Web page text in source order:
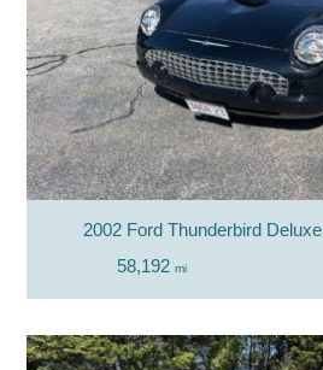
2002 Ford Thunderbird
58,192 mi